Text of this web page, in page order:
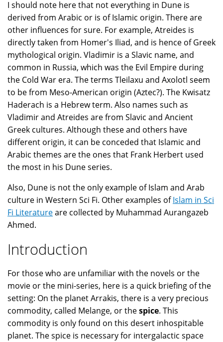
I should note here that not everything in Dune is
derived from Arabic or is of Islamic origin. There are
other influences for sure. For example, Atreides is
directly taken from Homer's Iliad, and is hence of Greek
mythological origin. Vladimir is a Slavic name, and
common in Russia, which was the Evil Empire during
the Cold War era. The terms Tleilaxu and Axolotl seem
to be from Meso-American origin (Aztec?). The Kwisatz
Haderach is a Hebrew term. Also names such as
Vladimir and Atreides are from Slavic and Ancient
Greek cultures. Although these and others have
different origin, it can be conceded that Islamic and
Arabic themes are the ones that Frank Herbert used
the most in his Dune series.
Also, Dune is not the only example of Islam and Arab
culture in Western Sci Fi. Other examples ofIslam in Sci
Fi Literatureare collected by Muhammad Aurangazeb
Ahmed.
Introduction
For those who are unfamiliar with the novels or the
movie or the mini-series, here is a quick briefing of the
setting: On the planet Arrakis, there is a very precious
commodity, called Melange, or thespice. This
commodity is only found on this desert inhospitable
planet. The spice is necessary for intergalactic space